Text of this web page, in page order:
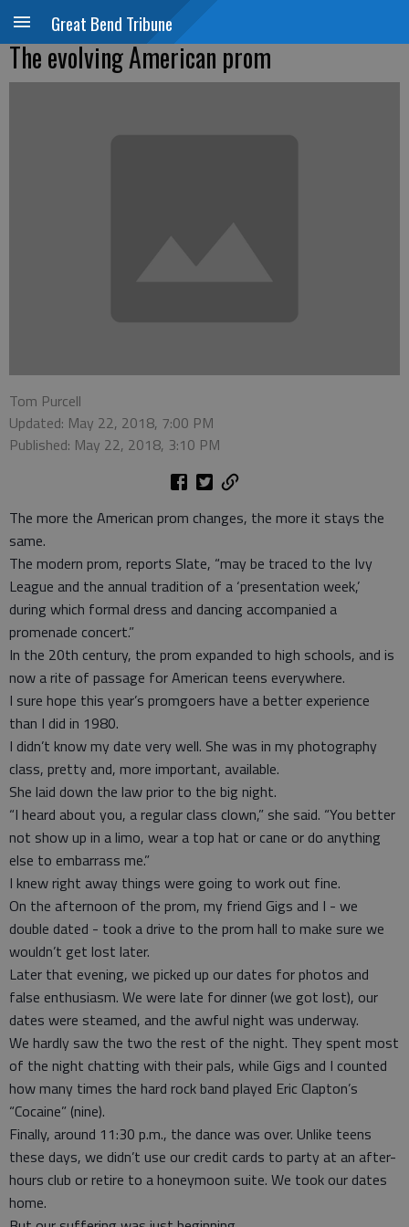
Great Bend Tribune
The evolving American prom
Tom Purcell
Updated: May 22, 2018, 7:00 PM
Published: May 22, 2018, 3:10 PM
The more the American prom changes, the more it stays the
same.
The modern prom, reports Slate, “may be traced to the Ivy
League and the annual tradition of a ‘presentation week,’
during which formal dress and dancing accompanied a
promenade concert.”
In the 20th century, the prom expanded to high schools, and is
now a rite of passage for American teens everywhere.
I sure hope this year’s promgoers have a better experience
than I did in 1980.
I didn’t know my date very well. She was in my photography
class, pretty and, more important, available.
She laid down the law prior to the big night.
“I heard about you, a regular class clown,” she said. “You better
not show up in a limo, wear a top hat or cane or do anything
else to embarrass me.”
I knew right away things were going to work out fine.
On the afternoon of the prom, my friend Gigs and I - we
double dated - took a drive to the prom hall to make sure we
wouldn’t get lost later.
Later that evening, we picked up our dates for photos and
false enthusiasm. We were late for dinner (we got lost), our
dates were steamed, and the awful night was underway.
We hardly saw the two the rest of the night. They spent most
of the night chatting with their pals, while Gigs and I counted
how many times the hard rock band played Eric Clapton’s
“Cocaine” (nine).
Finally, around 11:30 p.m., the dance was over. Unlike teens
these days, we didn’t use our credit cards to party at an after-
hours club or retire to a honeymoon suite. We took our dates
home.